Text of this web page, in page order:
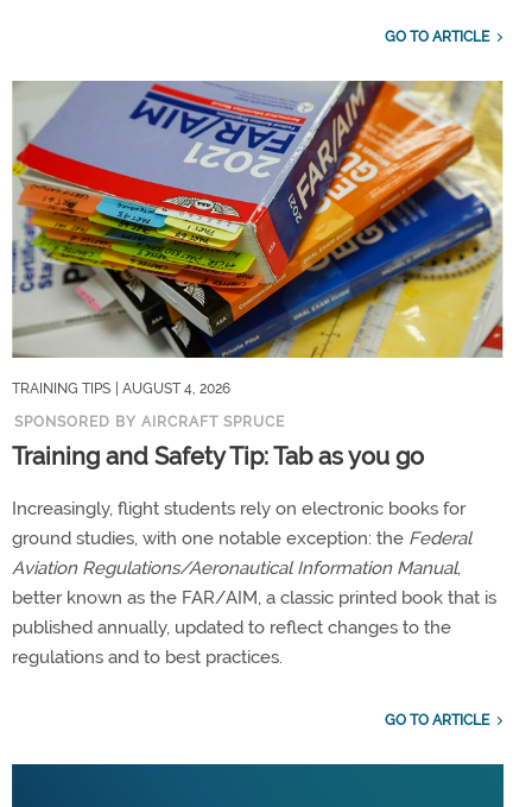
GO TO ARTICLE
TRAINING TIPS
| AUGUST 4, 2026
SPONSORED BY AIRCRAFT SPRUCE
Training and Safety Tip: Tab as you go
Increasingly, flight students rely on electronic books for
ground studies, with one notable exception: the Federal
Aviation Regulations/Aeronautical Information Manual,
better known as the FAR/AIM, a classic printed book that is
published annually, updated to reflect changes to the
regulations and to best practices.
GO TO ARTICLE